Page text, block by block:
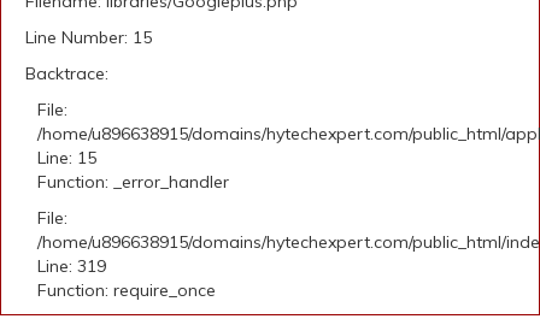
Line Number: 15
Backtrace:
File:
/home/u896638915/domains/hytechexpert.com/public_html/
Line: 15
Function: _error_handler
File:
/home/u896638915/domains/hytechexpert.com/public_html/
Line: 319
Function: require_once